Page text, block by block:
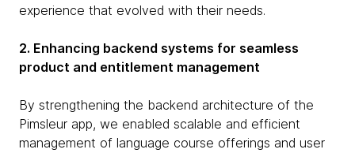
experience that evolved with their needs.
2. Enhancing backend systems for seamless
product and entitlement management
By strengthening the backend architecture of the
Pimsleur app, we enabled scalable and efficient
management of language course offerings and user